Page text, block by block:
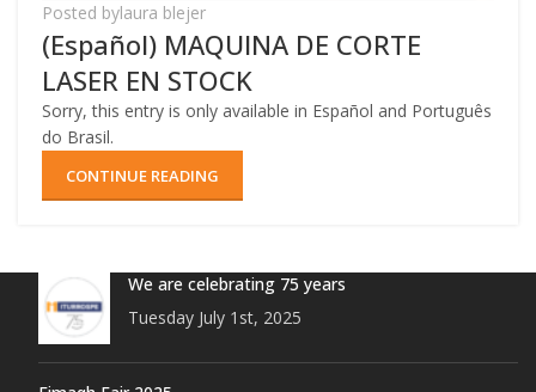
Posted bylaura blejer
(Español) MAQUINA DE CORTE
LASER EN STOCK
Sorry, this entry is only available in Español and Português
do Brasil.
CONTINUE READING
We are celebrating 75 years
Tuesday July 1st, 2025